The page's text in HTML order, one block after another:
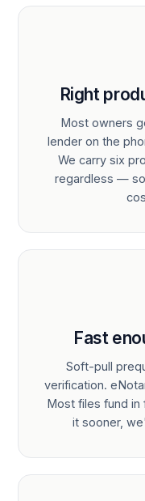
Right
Most owners
lender on the
We carry six
regardless —
Fast
Soft-pull
verification.
Most files fund in
it sooner,